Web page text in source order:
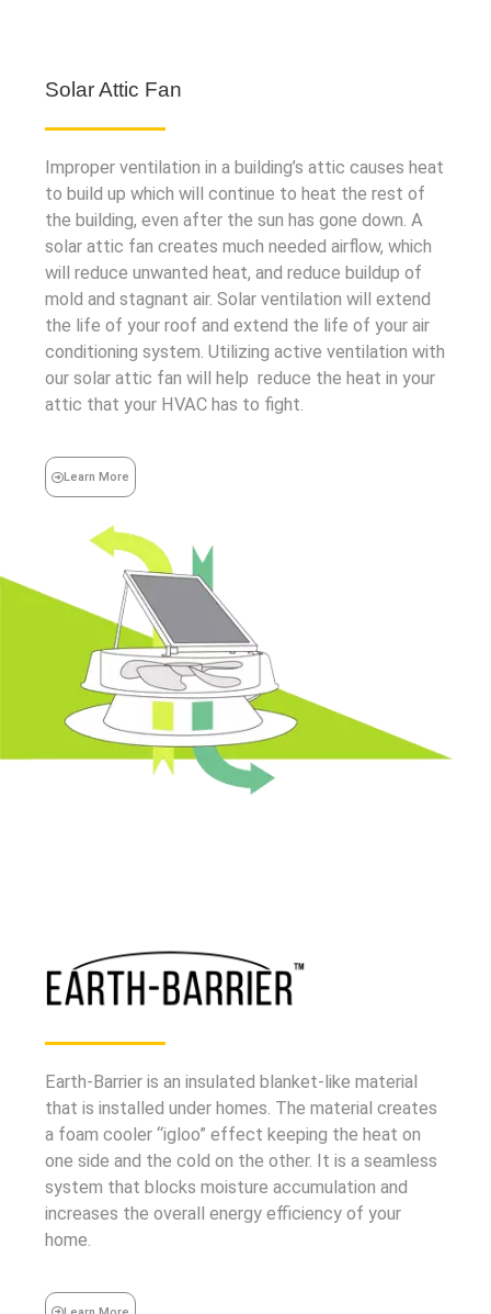
Solar Attic Fan
Improper ventilation in a building’s attic causes heat
to build up which will continue to heat the rest of
the building, even after the sun has gone down. A
solar attic fan creates much needed airflow, which
will reduce unwanted heat, and reduce buildup of
mold and stagnant air. Solar ventilation will extend
the life of your roof and extend the life of your air
conditioning system. Utilizing active ventilation with
our solar attic fan will help reduce the heat in your
attic that your HVAC has to fight.
Learn More
Earth-Barrier is an insulated blanket-like material
that is installed under homes. The material creates
a foam cooler “igloo” effect keeping the heat on
one side and the cold on the other. It is a seamless
system that blocks moisture accumulation and
increases the overall energy efficiency of your
home.